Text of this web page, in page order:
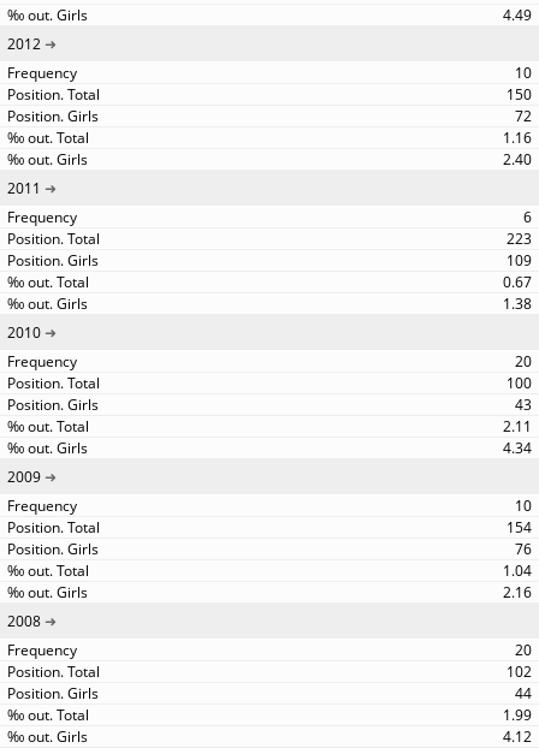
4.49
2012
10
150
72
1.16
2.40
2011
6
223
109
0.67
1.38
2010
20
100
43
2.11
4.34
2009
10
154
76
1.04
2.16
2008
20
102
44
1.99
4.12